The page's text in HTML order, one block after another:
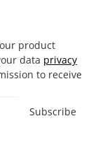
product
data privacy
to receive
Subscribe